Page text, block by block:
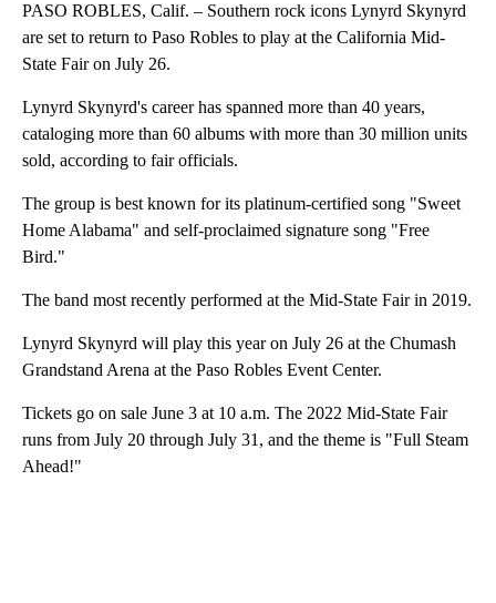
PASO ROBLES, Calif. – Southern rock icons Lynyrd Skynyrd
are set to return to Paso Robles to play at the California Mid-
State Fair on July 26.
Lynyrd Skynyrd's career has spanned more than 40 years,
cataloging more than 60 albums with more than 30 million units
sold, according to fair officials.
The group is best known for its platinum-certified song "Sweet
Home Alabama" and self-proclaimed signature song "Free
Bird."
The band most recently performed at the Mid-State Fair in 2019.
Lynyrd Skynyrd will play this year on July 26 at the Chumash
Grandstand Arena at the Paso Robles Event Center.
Tickets go on sale June 3 at 10 a.m. The 2022 Mid-State Fair
runs from July 20 through July 31, and the theme is "Full Steam
Ahead!"